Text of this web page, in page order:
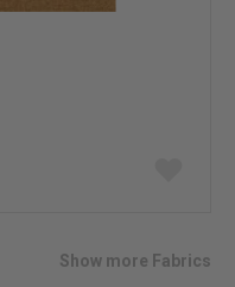
Show more Fabrics